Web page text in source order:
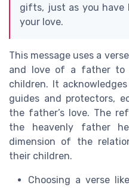
gifts, just as you have
your love.
This message uses a
and love of a father to
children. It
guides and protectors,
the father’s love. The
the heavenly father
dimension of the
their children.
Choosing a verse